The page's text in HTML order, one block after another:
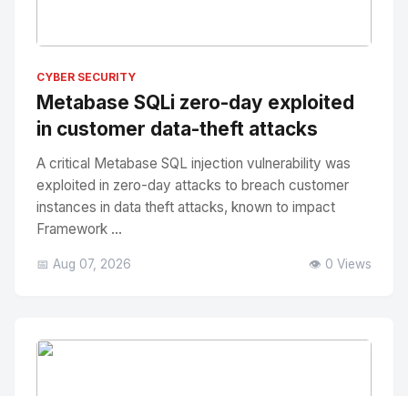
CYBER SECURITY
Metabase SQLi zero-day exploited
in customer data-theft attacks
A critical Metabase SQL injection vulnerability was
exploited in zero-day attacks to breach customer
instances in data theft attacks, known to impact
Framework ...
📅 Aug 07, 2026 👁️ 0 Views